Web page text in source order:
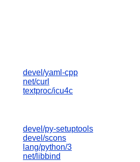
devel/yaml-cpp
net/curl
textproc/icu4c
devel/py-setuptools
devel/scons
lang/python/3
net/libbind